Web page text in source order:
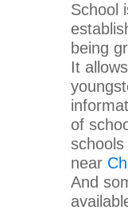
School
being
It
of
near
And